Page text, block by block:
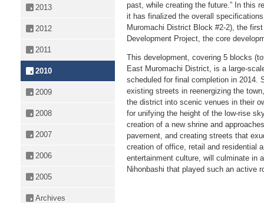
2013
2012
2011
2010
2009
2008
2007
2006
2005
Archives
past, while creating the future.” In this
it has finalized the overall
Muromachi District Block #2-2), the
Development Project, the core
This development, covering 5 blocks
East Muromachi District, is a large-
scheduled for final completion in 2014.
existing streets in reenergizing the
the district into scenic venues in their
for unifying the height of the low-rise
creation of a new shrine and
pavement, and creating streets that
creation of office, retail and residential
entertainment culture, will culminate in
Nihonbashi that played such an active